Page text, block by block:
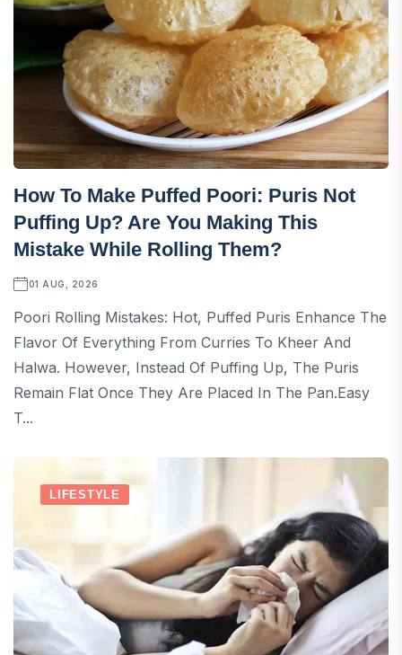
How To Make Puffed Poori: Puris Not
Puffing Up? Are You Making This
Mistake While Rolling Them?
01 AUG, 2026
Poori Rolling Mistakes: Hot, Puffed Puris Enhance The
Flavor Of Everything From Curries To Kheer And
Halwa. However, Instead Of Puffing Up, The Puris
Remain Flat Once They Are Placed In The Pan.Easy
T...
LIFESTYLE